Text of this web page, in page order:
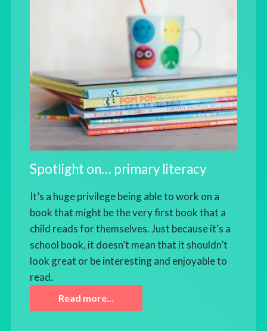
Spotlight on… primary literacy
It’s a huge privilege being able to work on a
book that might be the very first book that a
child reads for themselves. Just because it’s a
school book, it doesn’t mean that it shouldn’t
look great or be interesting and enjoyable to
read.
Read more…